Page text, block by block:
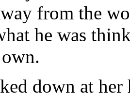
from the
he was
down at her